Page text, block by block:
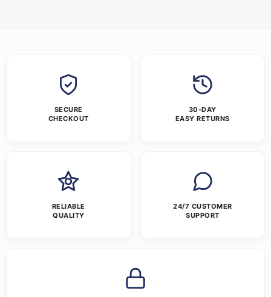
SECURE
CHECKOUT
30-DAY
EASY RETURNS
RELIABLE
QUALITY
24/7 CUSTOMER
SUPPORT